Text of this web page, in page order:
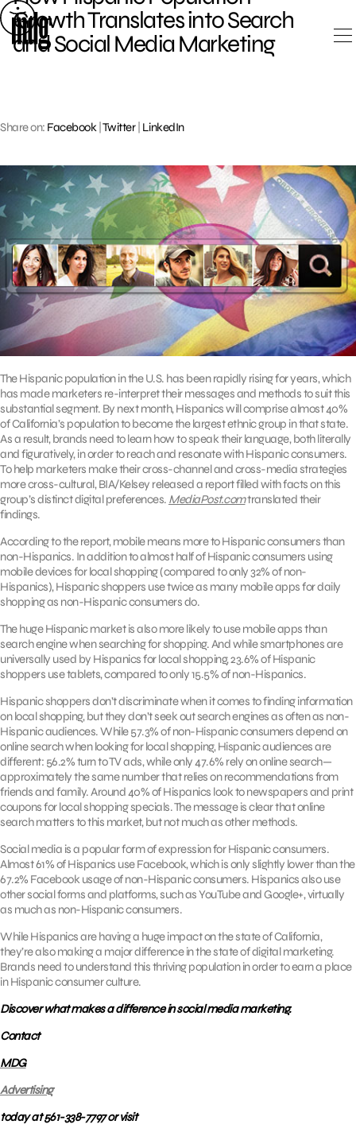
Skip
to
content
Growth Translates into Search
and Social Media Marketing
Share on: Facebook Twitter| LinkedIn
The Hispanic population in the U.S. has been rapidly rising for years, which
has made marketers re-interpret their messages and methods to suit this
substantial segment. By next month, Hispanics will comprise almost 40%
of California’s population to become the largest ethnic group in that state.
As a result, brands need to learn how to speak their language, both literally
and figuratively, in order to reach and resonate with Hispanic consumers.
To help marketers make their cross-channel and cross-media strategies
more cross-cultural, BIA/Kelsey released a report filled with facts on this
group’s distinct digital preferences. MediaPost.comtranslated their
findings.
According to the report, mobile means more to Hispanic consumers than
non-Hispanics. In addition to almost half of Hispanic consumers using
mobile devices for local shopping (compared to only 32% of non-
Hispanics), Hispanic shoppers use twice as many mobile apps for daily
shopping as non-Hispanic consumers do.
The huge Hispanic market is also more likely to use mobile apps than
search engine when searching for shopping. And while smartphones are
universally used by Hispanics for local shopping, 23.6% of Hispanic
shoppers use tablets, compared to only 15.5% of non-Hispanics.
Hispanic shoppers don’t discriminate when it comes to finding information
on local shopping, but they don’t seek out search engines as often as non-
Hispanic audiences. While 57.3% of non-Hispanic consumers depend on
online search when looking for local shopping, Hispanic audiences are
different: 56.2% turn to TV ads, while only 47.6% rely on online search—
approximately the same number that relies on recommendations from
friends and family. Around 40% of Hispanics look to newspapers and print
coupons for local shopping specials. The message is clear that online
search matters to this market, but not much as other methods.
Social media is a popular form of expression for Hispanic consumers.
Almost 61% of Hispanics use Facebook, which is only slightly lower than the
67.2% Facebook usage of non-Hispanic consumers. Hispanics also use
other social forms and platforms, such as YouTube and Google+, virtually
as much as non-Hispanic consumers.
While Hispanics are having a huge impact on the state of California,
they’re also making a major difference in the state of digital marketing.
Brands need to understand this thriving population in order to earn a place
in Hispanic consumer culture.
Discover what makes a difference in social media marketing.
Contact
MDG
Advertising
today at 561-338-7797 or visit